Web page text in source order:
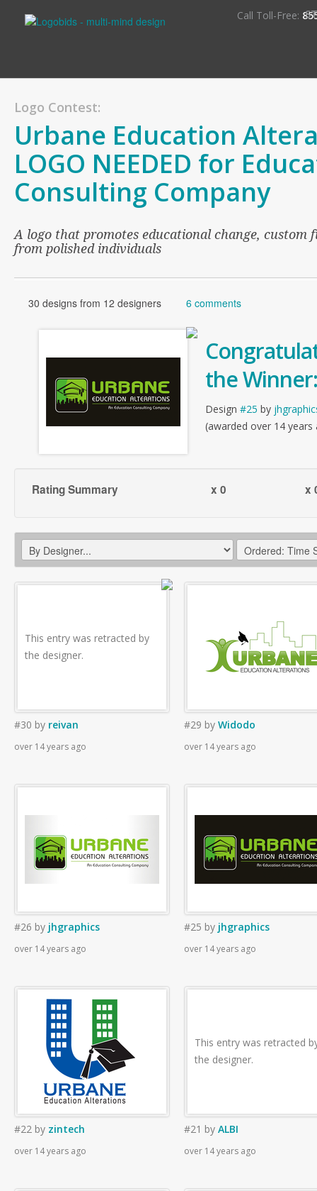
Call Toll-Free:
Logo Contest:
Urbane Education
LOGO NEEDED for
Consulting Company
A logo that promotes educational change, custom
from polished individuals
30 designs from 12 designers 6 comments
the Winner:
Design #25 by
(awarded over 14 years
Rating Summary x 0 x
This entry was retracted by
the designer.
#30 by reivan
over 14 years ago
#29 by Widodo
over 14 years ago
#26 by jhgraphics
over 14 years ago
#25 by jhgraphics
over 14 years ago
#22 by zintech
over 14 years ago
This entry was retracted
the designer.
#21 by ALBI
over 14 years ago